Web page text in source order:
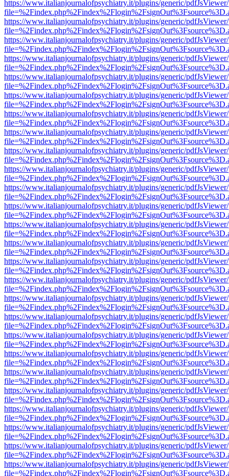
https://www.italianjournalofpsychiatry.it/plugins/generic/
https://www.italianjournalofpsychiatry.it/plugins/generic/
https://www.italianjournalofpsychiatry.it/plugins/generic/
https://www.italianjournalofpsychiatry.it/plugins/generic/
https://www.italianjournalofpsychiatry.it/plugins/generic/
https://www.italianjournalofpsychiatry.it/plugins/generic/
https://www.italianjournalofpsychiatry.it/plugins/generic/
https://www.italianjournalofpsychiatry.it/plugins/generic/
https://www.italianjournalofpsychiatry.it/plugins/generic/
https://www.italianjournalofpsychiatry.it/plugins/generic/
https://www.italianjournalofpsychiatry.it/plugins/generic/
https://www.italianjournalofpsychiatry.it/plugins/generic/
https://www.italianjournalofpsychiatry.it/plugins/generic/
https://www.italianjournalofpsychiatry.it/plugins/generic/
https://www.italianjournalofpsychiatry.it/plugins/generic/
https://www.italianjournalofpsychiatry.it/plugins/generic/
https://www.italianjournalofpsychiatry.it/plugins/generic/
https://www.italianjournalofpsychiatry.it/plugins/generic/
https://www.italianjournalofpsychiatry.it/plugins/generic/
https://www.italianjournalofpsychiatry.it/plugins/generic/
https://www.italianjournalofpsychiatry.it/plugins/generic/
https://www.italianjournalofpsychiatry.it/plugins/generic/
https://www.italianjournalofpsychiatry.it/plugins/generic/
https://www.italianjournalofpsychiatry.it/plugins/generic/
https://www.italianjournalofpsychiatry.it/plugins/generic/
https://www.italianjournalofpsychiatry.it/plugins/generic/